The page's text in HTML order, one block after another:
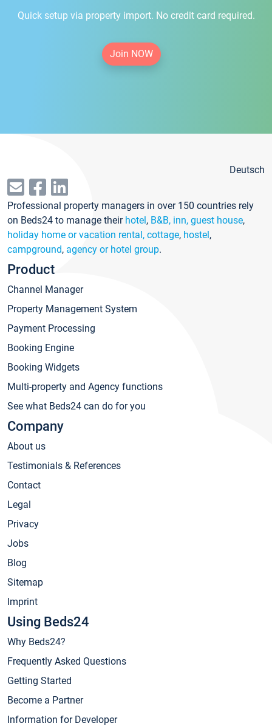
Quick setup via property import. No credit card required.
Join NOW
Deutsch
Professional property managers in over 150 countries rely
on Beds24 to manage their hotel, B&B, inn, guest house,
holiday home or vacation rental, cottage, hostel,
campground, agency or hotel group.
Product
Channel Manager
Property Management System
Payment Processing
Booking Engine
Booking Widgets
Multi-property and Agency functions
See what Beds24 can do for you
Company
About us
Testimonials & References
Contact
Legal
Privacy
Jobs
Blog
Sitemap
Imprint
Using Beds24
Why Beds24?
Frequently Asked Questions
Getting Started
Become a Partner
Information for Developer